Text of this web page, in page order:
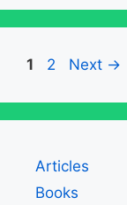
Page
1 Page
2 Next →
Articles
Books